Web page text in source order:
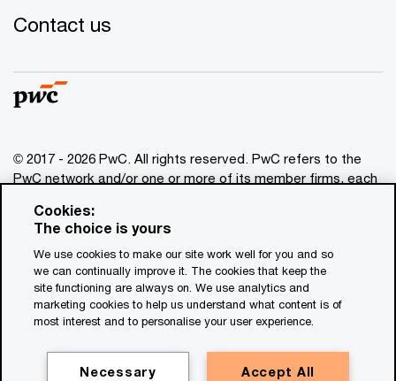
Contact us
© 2017 - 2026 PwC. All rights reserved. PwC refers to the
PwC network and/or one or more of its member firms, each
www.pwc.com/structure
for general information purposes only, and should not be
used as a substitute for consultation with professional
advisors. This website contains content generated by or
created with the assistance of AI.
Cookies:
The choice is yours
We use cookies to make our site work well for you and so
we can continually improve it. The cookies that keep the
site functioning are always on. We use analytics and
marketing cookies to help us understand what content is of
most interest and to personalise your user experience.
Accept All
Necessary